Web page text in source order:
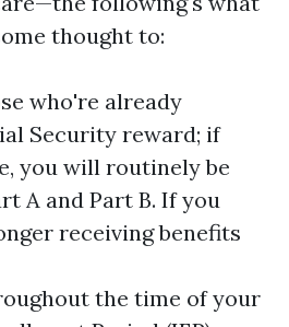
thought to:
who're already
Security reward; if
you will routinely be
A and Part B. If you
receiving benefits
the time of your